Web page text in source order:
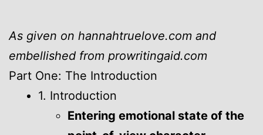
As given on hannahtruelove.com and
embellished from prowritingaid.com
Part One: The Introduction
1. Introduction
Entering emotional state of the